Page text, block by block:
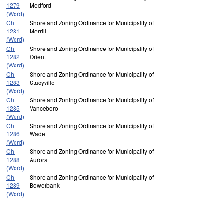
1279
(Word)
Medford
Ch.
1281
(Word)
Shoreland Zoning Ordinance for Municipality of
Merrill
Ch.
1282
(Word)
Shoreland Zoning Ordinance for Municipality of
Orient
Ch.
1283
(Word)
Shoreland Zoning Ordinance for Municipality of
Stacyville
Ch.
1285
(Word)
Shoreland Zoning Ordinance for Municipality of
Vanceboro
Ch.
1286
(Word)
Shoreland Zoning Ordinance for Municipality of
Wade
Ch.
1288
(Word)
Shoreland Zoning Ordinance for Municipality of
Aurora
Ch.
1289
(Word)
Shoreland Zoning Ordinance for Municipality of
Bowerbank